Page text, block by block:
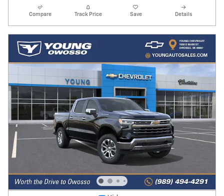
Compare Track Price Save Details